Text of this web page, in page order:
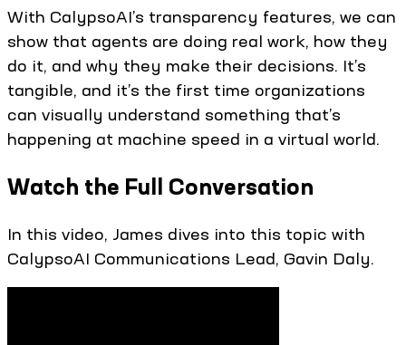
With CalypsoAI’s transparency features, we can
show that agents are doing real work, how they
do it, and why they make their decisions. It’s
tangible, and it’s the first time organizations
can visually understand something that’s
happening at machine speed in a virtual world.
Watch the Full Conversation
In this video, James dives into this topic with
CalypsoAI Communications Lead, Gavin Daly.